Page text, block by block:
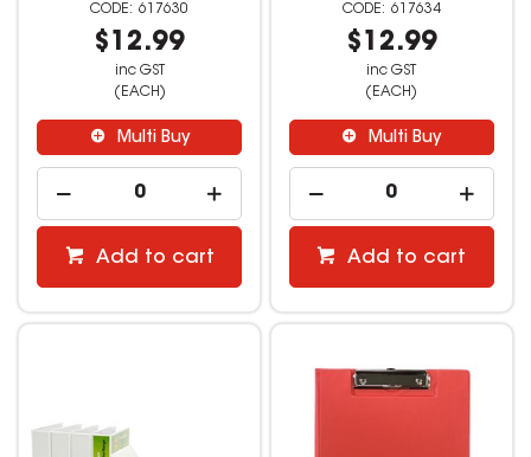
617630
$12.99
inc GST
(EACH)
Multi Buy
Add to cart
617634
$12.99
inc GST
(EACH)
Multi Buy
Add to cart